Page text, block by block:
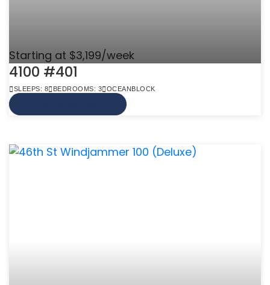
Starting at $3,199/week
4100 #401
SLEEPS: 8 BEDROOMS: 3 OCEANBLOCK